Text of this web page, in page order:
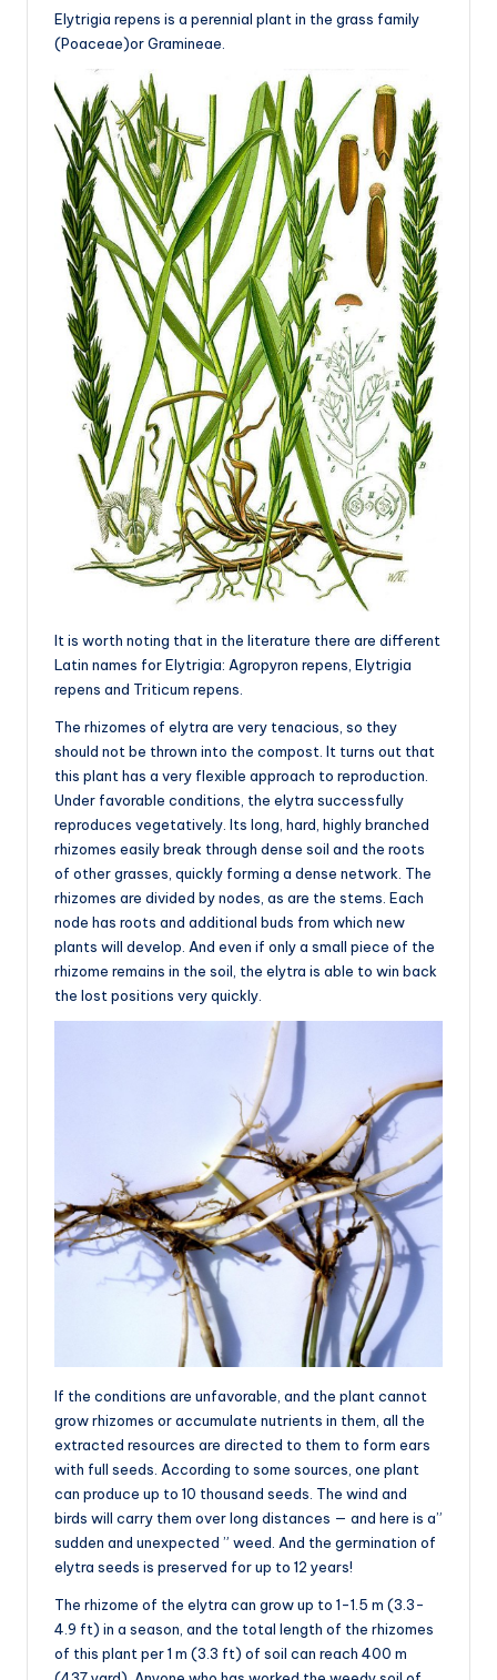
Elytrigia repens is a perennial plant in the grass family
(Poaceae)or Gramineae.
It is worth noting that in the literature there are different
Latin names for Elytrigia: Agropyron repens, Elytrigia
repens and Triticum repens.
The rhizomes of elytra are very tenacious, so they
should not be thrown into the compost. It turns out that
this plant has a very flexible approach to reproduction.
Under favorable conditions, the elytra successfully
reproduces vegetatively. Its long, hard, highly branched
rhizomes easily break through dense soil and the roots
of other grasses, quickly forming a dense network. The
rhizomes are divided by nodes, as are the stems. Each
node has roots and additional buds from which new
plants will develop. And even if only a small piece of the
rhizome remains in the soil, the elytra is able to win back
the lost positions very quickly.
If the conditions are unfavorable, and the plant cannot
grow rhizomes or accumulate nutrients in them, all the
extracted resources are directed to them to form ears
with full seeds. According to some sources, one plant
can produce up to 10 thousand seeds. The wind and
birds will carry them over long distances — and here is a”
sudden and unexpected ” weed. And the germination of
elytra seeds is preserved for up to 12 years!
The rhizome of the elytra can grow up to 1-1.5 m (3.3-
4.9 ft) in a season, and the total length of the rhizomes
of this plant per 1 m (3.3 ft) of soil can reach 400 m